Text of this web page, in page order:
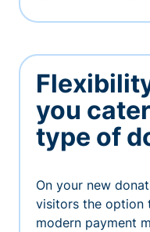
you
type of
On your new
visitors the option
modern payment